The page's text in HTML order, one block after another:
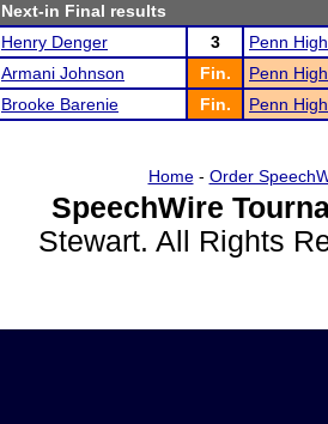
Next-in Final results
Henry Denger
3
Penn
Armani Johnson
Fin.
Penn
Brooke Barenie
Fin. Penn
Home- Order
SpeechWire
Stewart. All Rights